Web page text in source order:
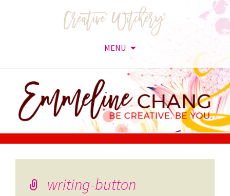
MENU
content
writing-button